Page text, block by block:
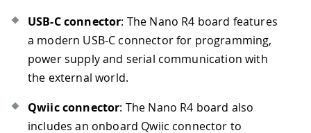
USB-C connector: The Nano R4 board features
a modern USB-C connector for programming,
power supply and serial communication with
the external world.
Qwiic connector: The Nano R4 board also
includes an onboard Qwiic connector to